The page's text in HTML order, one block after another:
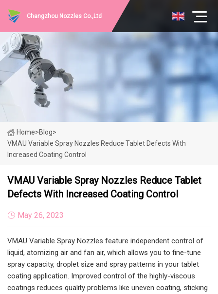
Changzhou Nozzles Co.,Ltd
Home>Blog>
VMAU Variable Spray Nozzles Reduce Tablet Defects With
Increased Coating Control
VMAU Variable Spray Nozzles Reduce Tablet
Defects With Increased Coating Control
May 26, 2023
VMAU Variable Spray Nozzles feature independent control of
liquid, atomizing air and fan air, which allows you to fine-tune
spray capacity, droplet size and spray patterns in your tablet
coating application. Improved control of the highly-viscous
coatings reduces quality problems like uneven coating, sticking